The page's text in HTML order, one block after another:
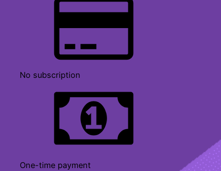
No subscription
One-time payment